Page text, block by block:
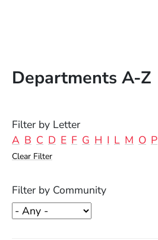
Departments A-Z
Filter by Letter
A B C D E F G H I L M O P
Clear Filter
Filter by Community